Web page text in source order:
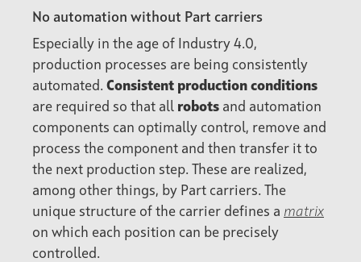
No automation without Part carriers
Especially in the age of Industry 4.0,
production processes are being consistently
automated. Consistent production conditions
are required so that all robots and automation
components can optimally control, remove and
process the component and then transfer it to
the next production step. These are realized,
among other things, by Part carriers. The
unique structure of the carrier defines a matrix
on which each position can be precisely
controlled.